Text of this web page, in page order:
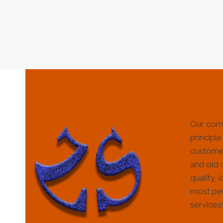
Our
and old
quality,
most